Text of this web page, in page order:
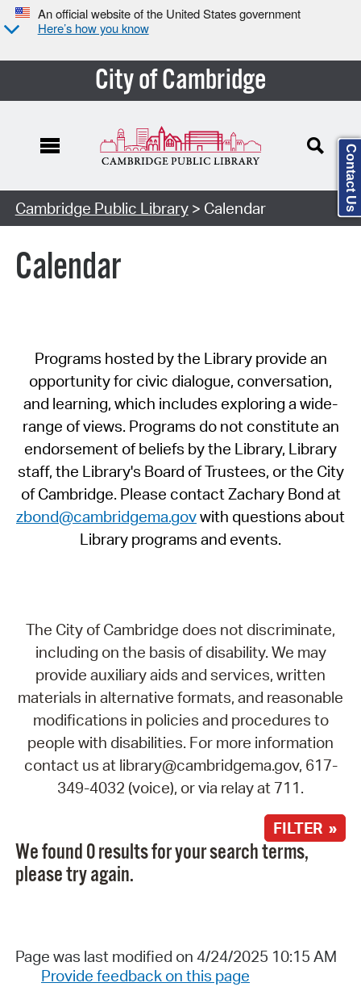
An official website of the United States government
Here’s how you know
City of Cambridge
Cambridge Public Library> Calendar
Calendar
Programs hosted by the Library provide an
opportunity for civic dialogue, conversation,
and learning, which includes exploring a wide-
range of views. Programs do not constitute an
endorsement of beliefs by the Library, Library
staff, the Library's Board of Trustees, or the City
of Cambridge. Please contact Zachary Bond at
zbond@cambridgema.govwith questions about
Library programs and events.
The City of Cambridge does not discriminate,
including on the basis of disability. We may
provide auxiliary aids and services, written
materials in alternative formats, and reasonable
modifications in policies and procedures to
people with disabilities. For more information
contact us at library@cambridgema.gov, 617-
349-4032 (voice), or via relay at 711.
FILTER »
We found 0 results for your search terms,
please try again.
Page was last modified on 4/24/2025 10:15 AM
Provide feedback on this page
Contact Us